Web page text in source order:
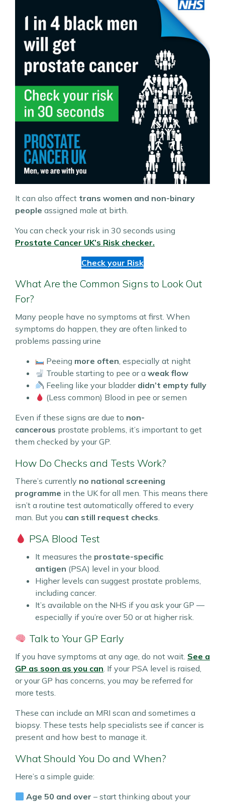
It can also affect trans women and non-binary
people assigned male at birth.
You can check your risk in 30 seconds using
Prostate Cancer UK’s Risk checker.
Check your Risk
What Are the Common Signs to Look Out
For?
Many people have no symptoms at first. When
symptoms do happen, they are often linked to
problems passing urine
Peeing more often, especially at night
Trouble starting to pee or aweak flow
Feeling like your bladder didn’t empty fully
(Less common) Blood in pee or semen
Even if these signs are due to non-
cancerous prostate problems, it’s important to get
them checked by your GP.
How Do Checks and Tests Work?
There’s currently no national screening
programme in the UK for all men. This means there
isn’t a routine test automatically offered to every
man. But you can still request checks.
PSA Blood Test
It measures the prostate-specific
antigen (PSA) level in your blood.
Higher levels can suggest prostate problems,
including cancer.
It’s available on the NHS if you ask your GP —
especially if you’re over 50 or at higher risk.
Talk to Your GP Early
If you have symptoms at any age, do not wait. See a
GP as soon as you can. If your PSA level is raised,
or your GP has concerns, you may be referred for
more tests.
These can include an MRI scan and sometimes a
biopsy. These tests help specialists see if cancer is
present and how best to manage it.
What Should You Do and When?
Here’s a simple guide:
Age 50 and over – start thinking about your